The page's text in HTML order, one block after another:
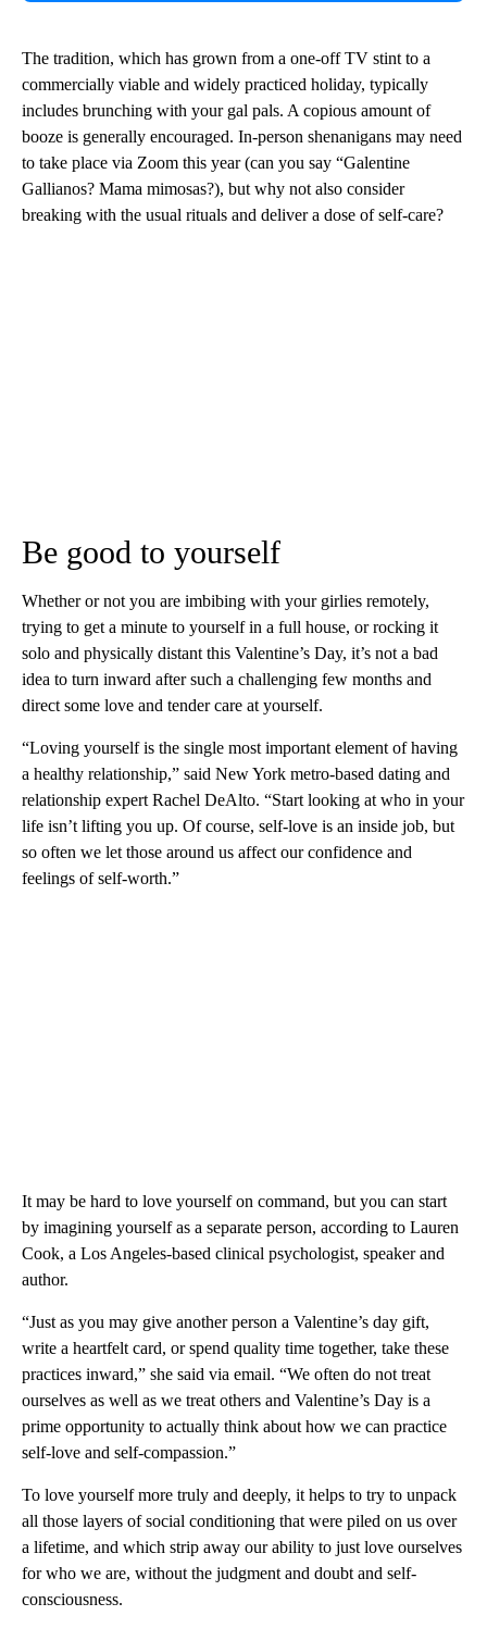
The tradition, which has grown from a one-off TV stint to a
commercially viable and widely practiced holiday, typically
includes brunching with your gal pals. A copious amount of
booze is generally encouraged. In-person shenanigans may need
to take place via Zoom this year (can you say “Galentine
Gallianos? Mama mimosas?), but why not also consider
breaking with the usual rituals and deliver a dose of self-care?
Be good to yourself
Whether or not you are imbibing with your girlies remotely,
trying to get a minute to yourself in a full house, or rocking it
solo and physically distant this Valentine’s Day, it’s not a bad
idea to turn inward after such a challenging few months and
direct some love and tender care at yourself.
“Loving yourself is the single most important element of having
a healthy relationship,” said New York metro-based dating and
relationship expert Rachel DeAlto. “Start looking at who in your
life isn’t lifting you up. Of course, self-love is an inside job, but
so often we let those around us affect our confidence and
feelings of self-worth.”
It may be hard to love yourself on command, but you can start
by imagining yourself as a separate person, according to Lauren
Cook, a Los Angeles-based clinical psychologist, speaker and
author.
“Just as you may give another person a Valentine’s day gift,
write a heartfelt card, or spend quality time together, take these
practices inward,” she said via email. “We often do not treat
ourselves as well as we treat others and Valentine’s Day is a
prime opportunity to actually think about how we can practice
self-love and self-compassion.”
To love yourself more truly and deeply, it helps to try to unpack
all those layers of social conditioning that were piled on us over
a lifetime, and which strip away our ability to just love ourselves
for who we are, without the judgment and doubt and self-
consciousness.